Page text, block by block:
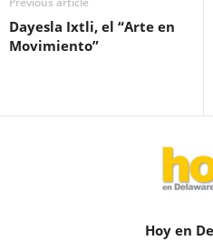
Dayesla Ixtli, el “Arte en
Movimiento”
Hoy en